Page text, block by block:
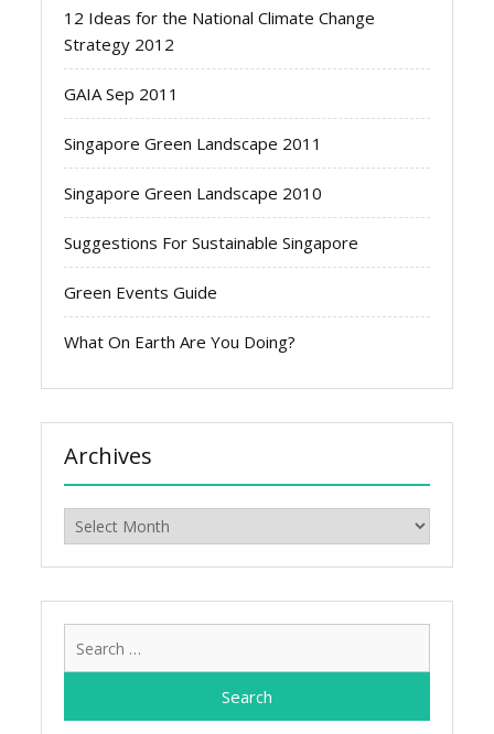
12 Ideas for the National Climate Change
Strategy 2012
GAIA Sep 2011
Singapore Green Landscape 2011
Singapore Green Landscape 2010
Suggestions For Sustainable Singapore
Green Events Guide
What On Earth Are You Doing?
Archives
Archives